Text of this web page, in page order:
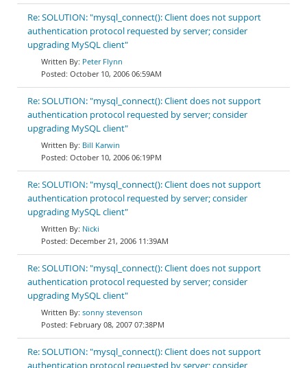
Re: SOLUTION: "mysql_connect(): Client does not support
authentication protocol requested by server; consider
upgrading MySQL client"
Peter Flynn
October 10, 2006 06:59AM
Re: SOLUTION: "mysql_connect(): Client does not support
authentication protocol requested by server; consider
upgrading MySQL client"
Bill Karwin
October 10, 2006 06:19PM
Re: SOLUTION: "mysql_connect(): Client does not support
authentication protocol requested by server; consider
upgrading MySQL client"
Nicki
December 21, 2006 11:39AM
Re: SOLUTION: "mysql_connect(): Client does not support
authentication protocol requested by server; consider
upgrading MySQL client"
sonny stevenson
February 08, 2007 07:38PM
Re: SOLUTION: "mysql_connect(): Client does not support
authentication protocol requested by server; consider